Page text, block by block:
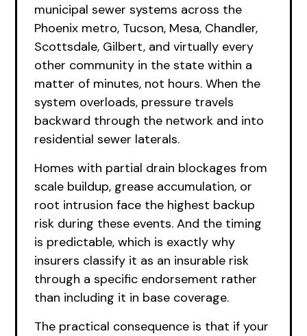
municipal sewer systems across the
Phoenix metro, Tucson, Mesa, Chandler,
Scottsdale, Gilbert, and virtually every
other community in the state within a
matter of minutes, not hours. When the
system overloads, pressure travels
backward through the network and into
residential sewer laterals.
Homes with partial drain blockages from
scale buildup, grease accumulation, or
root intrusion face the highest backup
risk during these events. And the timing
is predictable, which is exactly why
insurers classify it as an insurable risk
through a specific endorsement rather
than including it in base coverage.
The practical consequence is that if your